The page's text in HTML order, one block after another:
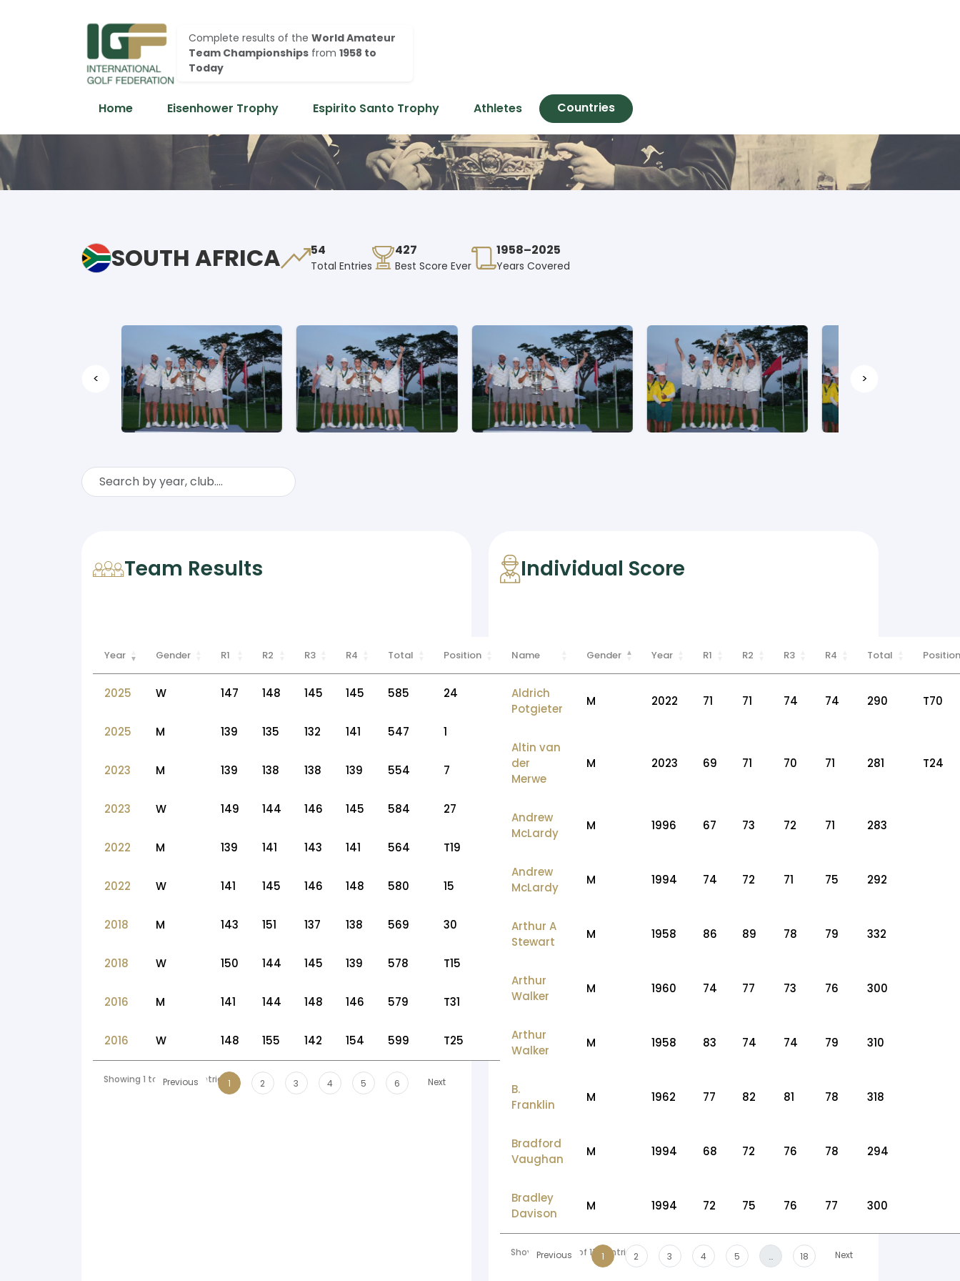
Complete results of the World Amateur
Team Championships from 1958 to
Today
Home Eisenhower Trophy Espirito Santo Trophy Athletes Countries
SOUTH AFRICA 54
Total Entries
427
Best Score Ever
1958–2025
Years Covered
< >
Team Results
Year Gender R1 R2 R3 R4 Total Position
2025 W 147 148 145 145 585 24
2025 M 139 135 132 141 547 1
2023 M 139 138 138 139 554 7
2023 W 149 144 146 145 584 27
2022 M 139 141 143 141 564 T19
2022 W 141 145 146 148 580 15
2018 M 143 151 137 138 569 30
2018 W 150 144 145 139 578 T15
2016 M 141 144 148 146 579 T31
2016 W 148 155 142 154 599 T25
Showing 1 to 10 of 54 entries
Previous 1 2 3 4 5 6 Next
Individual Score
Name Gender Year R1 R2 R3 R4 Total Position
Aldrich
Potgieter
M 2022 71 71 74 74 290 T70
Altin van
der
Merwe
M 2023 69 71 70 71 281 T24
Andrew
McLardy
M 1996 67 73 72 71 283
Andrew
McLardy
M 1994 74 72 71 75 292
Arthur A
Stewart
M 1958 86 89 78 79 332
Arthur
Walker
M 1960 74 77 73 76 300
Arthur
Walker
M 1958 83 74 74 79 310
B.
Franklin
M 1962 77 82 81 78 318
Bradford
Vaughan
M 1994 68 72 76 78 294
Bradley
Davison
M 1994 72 75 76 77 300
Showing 1 to 10 of 178 entries
Previous 1 2 3 4 5 … 18 Next